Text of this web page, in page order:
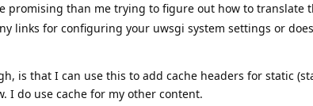
promising than me trying to figure out how to translate
links for configuring your uwsgi system settings or
is that I can use this to add cache headers for static
I do use cache for my other content.